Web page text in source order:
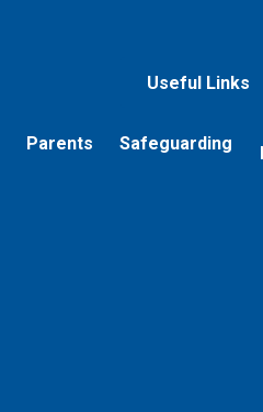
Useful Links
Parents Safeguarding